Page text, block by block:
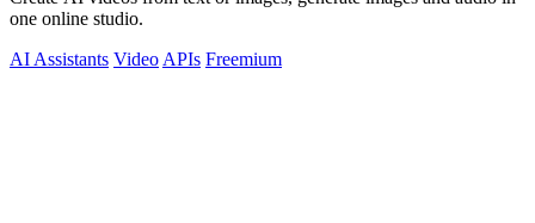
one online studio.
AI Assistants Video APIs Freemium